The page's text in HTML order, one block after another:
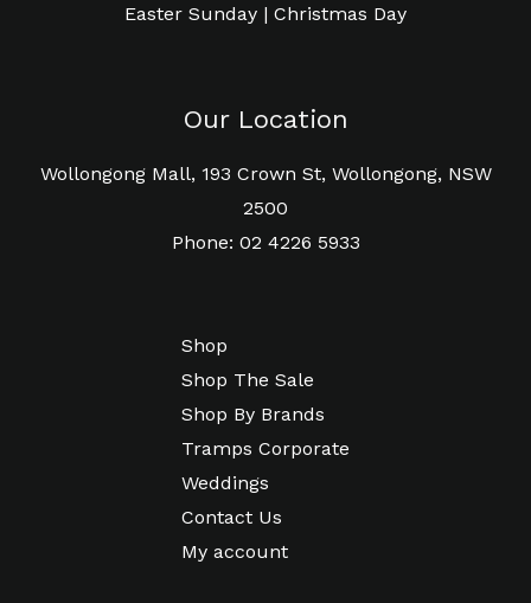
Easter Sunday | Christmas Day
Our Location
Wollongong Mall, 193 Crown St, Wollongong, NSW
2500
Phone: 02 4226 5933
Shop
Shop The Sale
Shop By Brands
Tramps Corporate
Weddings
Contact Us
My account